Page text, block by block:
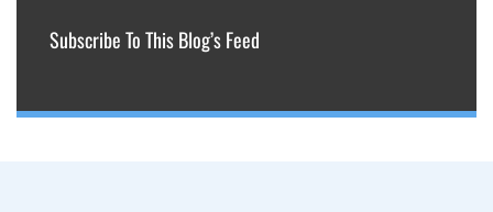
Subscribe To This Blog’s Feed